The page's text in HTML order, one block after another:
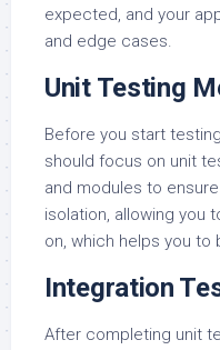
expected, and your
and edge cases.
Unit Testing
Before you start
should focus on unit
and modules to
isolation, allowing you
on, which helps you to
Integration
After completing unit